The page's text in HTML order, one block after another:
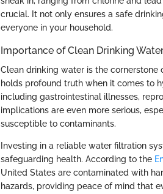
crucial. It not only ensures a safe
everyone in your household.
Importance of Clean Drinking
Clean drinking water is the cornerstone
holds profound truth when it comes to
including gastrointestinal illnesses,
implications are even more serious,
susceptible to contaminants.
Investing in a reliable water filtration
safeguarding health. According to the
United States are contaminated with
hazards, providing peace of mind that